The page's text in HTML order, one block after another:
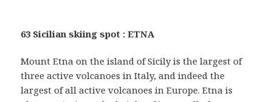
63 Sicilian skiing spot : ETNA
Mount Etna on the island of Sicily is the largest of
three active volcanoes in Italy, and indeed the
largest of all active volcanoes in Europe. Etna is